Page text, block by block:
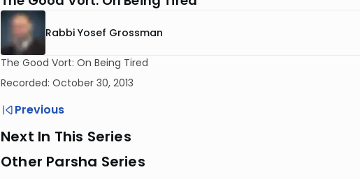
Rabbi Yosef Grossman
The Good Vort: On Being Tired
Recorded: October 30, 2013
Previous
Next In This Series
Other Parsha Series